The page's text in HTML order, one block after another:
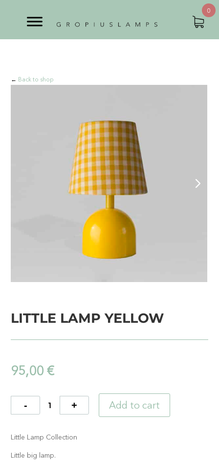
← Back to shop
LITTLE LAMP YELLOW
95,00€
Quantity Add to cart
Little Lamp Collection
Little big lamp.
0